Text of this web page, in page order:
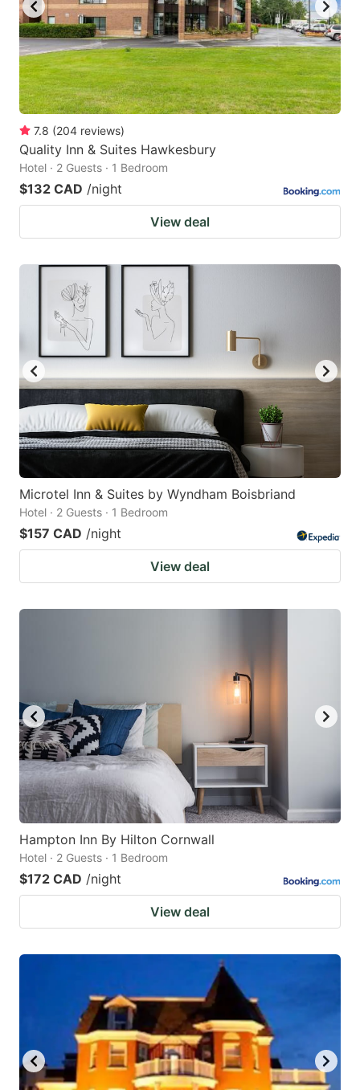
to
get
the
keyboard
shortcuts
for
changing
dates.
to
get
the
keyboard
shortcuts
7.8 (204 reviews)
Quality Inn & Suites Hawkesbury
Hotel · 2 Guests · 1 Bedroom
$132 CAD /night
View deal
Microtel Inn & Suites by Wyndham Boisbriand
Hotel · 2 Guests · 1 Bedroom
$157 CAD /night
View deal
Hampton Inn By Hilton Cornwall
Hotel · 2 Guests · 1 Bedroom
$172 CAD /night
View deal